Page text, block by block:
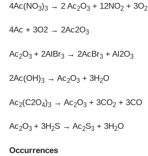
4Ac(NO3)3 → 2 Ac2O3 + 12NO2 + 3O2
4Ac + 3O2 → 2Ac2O3
Ac2O3+ 2AlBr3 → 2AcBr3 + Al2O3
2Ac(OH)3 → Ac2O3 + 3H2O
Ac2(C2O4)3 → Ac2O3 + 3CO2 + 3CO
Ac2O3 + 3H2S → Ac2S3 + 3H2O
Occurrences